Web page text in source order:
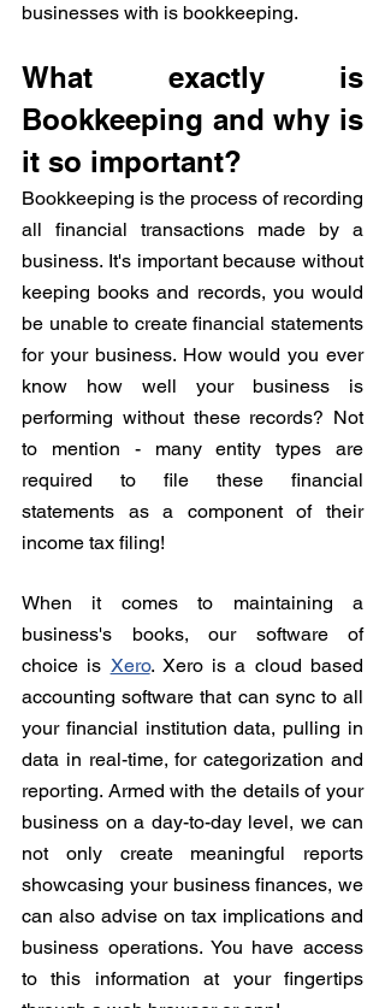
businesses with is bookkeeping.
What exactly is
Bookkeeping and why is
it so important?
Bookkeeping is the process of recording
all financial transactions made by a
business. It's important because without
keeping books and records, you would
be unable to create financial statements
for your business. How would you ever
know how well your business is
performing without these records? Not
to mention - many entity types are
required to file these financial
statements as a component of their
income tax filing!
When it comes to maintaining a
business's books, our software of
choice is Xero. Xero is a cloud based
accounting software that can sync to all
your financial institution data, pulling in
data in real-time, for categorization and
reporting. Armed with the details of your
business on a day-to-day level, we can
not only create meaningful reports
showcasing your business finances, we
can also advise on tax implications and
business operations. You have access
to this information at your fingertips